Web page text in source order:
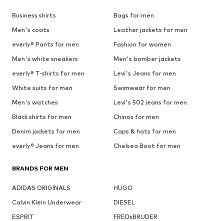
Business shirts
Bags for men
Men's coats
Leather jackets for men
everly® Pants for men
Fashion for women
Men's white sneakers
Men's bomber jackets
everly® T-shirts for men
Levi's Jeans for men
White suits for men
Swimwear for men
Men's watches
Levi's 502 jeans for men
Black shirts for men
Chinos for men
Denim jackets for men
Caps & hats for men
everly® Jeans for men
Chelsea Boot for men
BRANDS FOR MEN
ADIDAS ORIGINALS
HUGO
Calvin Klein Underwear
DIESEL
ESPRIT
FREDsBRUDER